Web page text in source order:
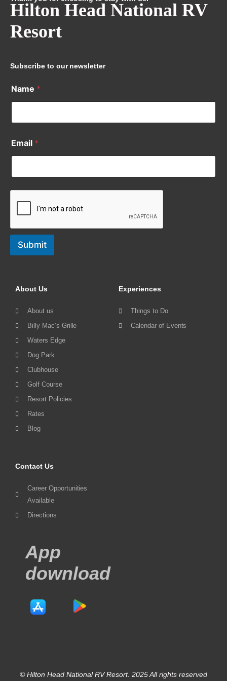
Hilton Head National RV
Resort
Subscribe to our newsletter
Name *
Email *
Submit
About Us
About us
Billy Mac’s Grille
Waters Edge
Dog Park
Clubhouse
Golf Course
Resort Policies
Rates
Blog
Experiences
Things to Do
Calendar of Events
Contact Us
Career Opportunities
Available
Directions
App
download
© Hilton Head National RV Resort. 2025 All rights reserved